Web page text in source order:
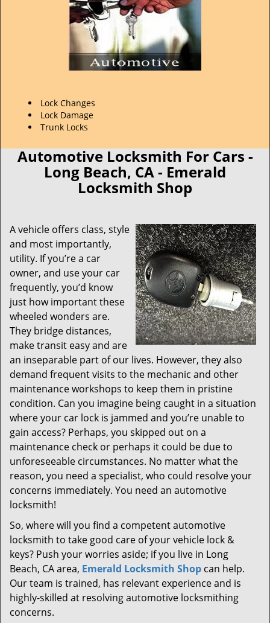
Lock Changes
Lock Damage
Trunk Locks
Automotive Locksmith For Cars -
Long Beach, CA - Emerald
Locksmith Shop
A vehicle offers class, style
and most importantly,
utility. If you’re a car
owner, and use your car
frequently, you’d know
just how important these
wheeled wonders are.
They bridge distances,
make transit easy and are
an inseparable part of our lives. However, they also
demand frequent visits to the mechanic and other
maintenance workshops to keep them in pristine
condition. Can you imagine being caught in a situation
where your car lock is jammed and you’re unable to
gain access? Perhaps, you skipped out on a
maintenance check or perhaps it could be due to
unforeseeable circumstances. No matter what the
reason, you need a specialist, who could resolve your
concerns immediately. You need an automotive
locksmith!
So, where will you find a competent automotive
locksmith to take good care of your vehicle lock &
keys? Push your worries aside; if you live in Long
Beach, CA area, Emerald Locksmith Shop can help.
Our team is trained, has relevant experience and is
highly-skilled at resolving automotive locksmithing
concerns.